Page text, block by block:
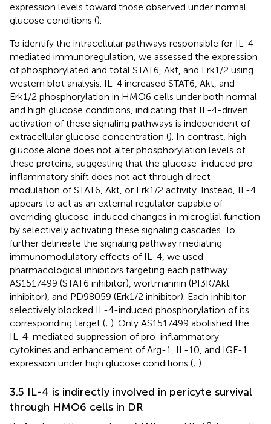
expression levels toward those observed under normal
glucose conditions ().
To identify the intracellular pathways responsible for IL-4-
mediated immunoregulation, we assessed the expression
of phosphorylated and total STAT6, Akt, and Erk1/2 using
western blot analysis. IL-4 increased STAT6, Akt, and
Erk1/2 phosphorylation in HMO6 cells under both normal
and high glucose conditions, indicating that IL-4-driven
activation of these signaling pathways is independent of
extracellular glucose concentration (). In contrast, high
glucose alone does not alter phosphorylation levels of
these proteins, suggesting that the glucose-induced pro-
inflammatory shift does not act through direct
modulation of STAT6, Akt, or Erk1/2 activity. Instead, IL-4
appears to act as an external regulator capable of
overriding glucose-induced changes in microglial function
by selectively activating these signaling cascades. To
further delineate the signaling pathway mediating
immunomodulatory effects of IL-4, we used
pharmacological inhibitors targeting each pathway:
AS1517499 (STAT6 inhibitor), wortmannin (PI3K/Akt
inhibitor), and PD98059 (Erk1/2 inhibitor). Each inhibitor
selectively blocked IL-4-induced phosphorylation of its
corresponding target (; ). Only AS1517499 abolished the
IL-4-mediated suppression of pro-inflammatory
cytokines and enhancement of Arg-1, IL-10, and IGF-1
expression under high glucose conditions (; ).
3.5 IL-4 is indirectly involved in pericyte survival
through HMO6 cells in DR